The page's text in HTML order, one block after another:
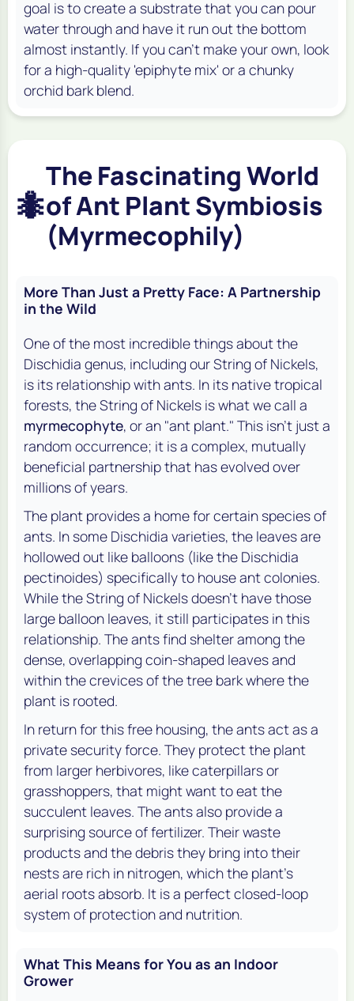
goal is to create a substrate that you can pour
water through and have it run out the bottom
almost instantly. If you can't make your own, look
for a high-quality 'epiphyte mix' or a chunky
orchid bark blend.
🐜
The Fascinating World
of Ant Plant Symbiosis
(Myrmecophily)
More Than Just a Pretty Face: A Partnership
in the Wild
One of the most incredible things about the
Dischidia genus, including our String of Nickels,
is its relationship with ants. In its native tropical
forests, the String of Nickels is what we call a
myrmecophyte, or an "ant plant." This isn't just a
random occurrence; it is a complex, mutually
beneficial partnership that has evolved over
millions of years.
The plant provides a home for certain species of
ants. In some Dischidia varieties, the leaves are
hollowed out like balloons (like the Dischidia
pectinoides) specifically to house ant colonies.
While the String of Nickels doesn't have those
large balloon leaves, it still participates in this
relationship. The ants find shelter among the
dense, overlapping coin-shaped leaves and
within the crevices of the tree bark where the
plant is rooted.
In return for this free housing, the ants act as a
private security force. They protect the plant
from larger herbivores, like caterpillars or
grasshoppers, that might want to eat the
succulent leaves. The ants also provide a
surprising source of fertilizer. Their waste
products and the debris they bring into their
nests are rich in nitrogen, which the plant's
aerial roots absorb. It is a perfect closed-loop
system of protection and nutrition.
What This Means for You as an Indoor
Grower